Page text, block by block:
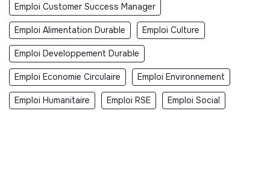
Emploi Customer Success Manager
Emploi Alimentation Durable Emploi Culture
Emploi Developpement Durable
Emploi Economie Circulaire Emploi Environnement
Emploi Humanitaire Emploi RSE Emploi Social